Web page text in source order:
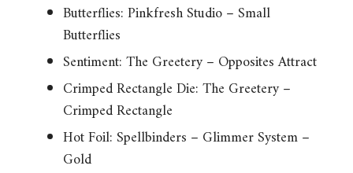
Butterflies: Pinkfresh Studio – Small
Butterflies
Sentiment: The Greetery – Opposites Attract
Crimped Rectangle Die: The Greetery –
Crimped Rectangle
Hot Foil: Spellbinders – Glimmer System –
Gold